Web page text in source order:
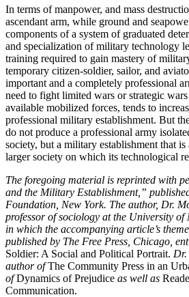
In terms of manpower, and mass
ascendant arm, while ground and
components of a system of graduated
and specialization of military technology
training required to gain mastery of
temporary citizen-­soldier, sailor, and
important and a completely professional
need to fight limited wars or strategic
available mobilized forces, tends to
professional military establishment. But
do not produce a professional army
society, but a military establishment that
larger society on which its technological
The foregoing material is reprinted with
and the Military Establishment,”
Foundation, New York. The author, Dr.
professor of sociology at the University of
in which the accompanying article’s
published by The Free Press, Chicago,
Soldier: A Social and Political Portrait. Dr.
author ofThe Community Press in an
ofDynamics of Prejudice as well as
Communication.